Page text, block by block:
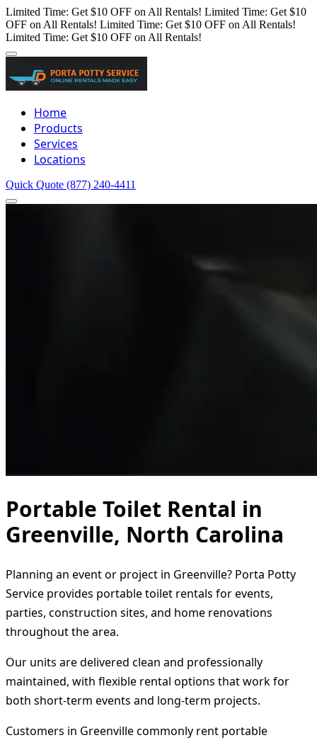
Limited Time: Get $10 OFF on All Rentals! Limited Time: Get $10
OFF on All Rentals! Limited Time: Get $10 OFF on All Rentals!
Limited Time: Get $10 OFF on All Rentals!
Home
Products
Services
Locations
Quick Quote (877) 240-4411
Portable Toilet Rental in
Greenville, North Carolina
Planning an event or project in Greenville? Porta Potty
Service provides portable toilet rentals for events,
parties, construction sites, and home renovations
throughout the area.
Our units are delivered clean and professionally
maintained, with flexible rental options that work for
both short-term events and long-term projects.
Customers in Greenville commonly rent portable